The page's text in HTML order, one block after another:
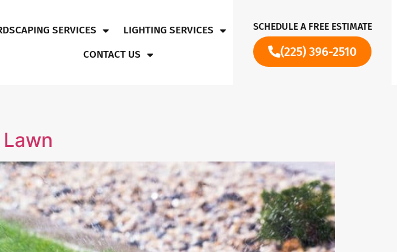
SERVICES
LIGHTING SERVICES
CONTACT US
SCHEDULE A FREE ESTIMATE
(225) 396-2510